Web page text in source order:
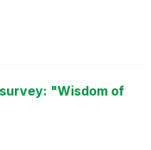
"Wisdom of